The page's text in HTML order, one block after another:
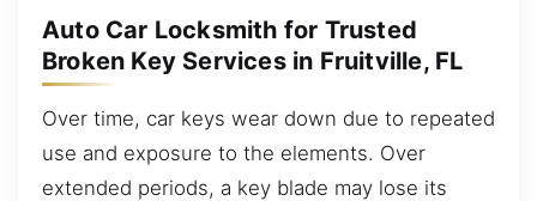
Auto Car Locksmith for Trusted
Broken Key Services in Fruitville, FL
Over time, car keys wear down due to repeated
use and exposure to the elements. Over
extended periods, a key blade may lose its